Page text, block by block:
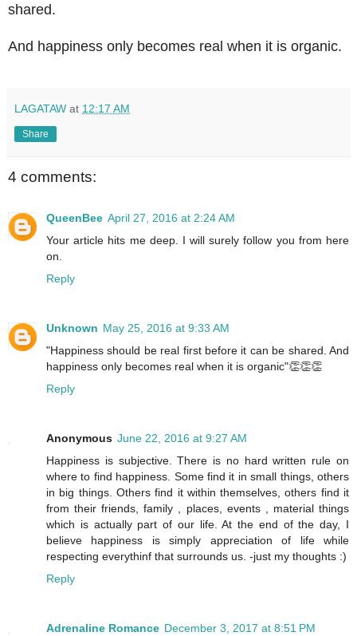
shared.
And happiness only becomes real when it is organic.
LAGATAW at 12:17 AM
Share
4 comments:
QueenBee April 27, 2016 at 2:24 AM
Your article hits me deep. I will surely follow you from here
on.
Reply
Unknown May 25, 2016 at 9:33 AM
"Happiness should be real first before it can be shared. And
happiness only becomes real when it is organic"👏👏👏
Reply
Anonymous June 22, 2016 at 9:27 AM
Happiness is subjective. There is no hard written rule on
where to find happiness. Some find it in small things, others
in big things. Others find it within themselves, others find it
from their friends, family , places, events , material things
which is actually part of our life. At the end of the day, I
believe happiness is simply appreciation of life while
respecting everythinf that surrounds us. -just my thoughts :)
Reply
Adrenaline Romance December 3, 2017 at 8:51 PM